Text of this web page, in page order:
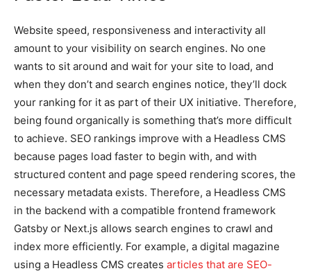
Website speed, responsiveness and interactivity all
amount to your visibility on search engines. No one
wants to sit around and wait for your site to load, and
when they don’t and search engines notice, they’ll dock
your ranking for it as part of their UX initiative. Therefore,
being found organically is something that’s more difficult
to achieve. SEO rankings improve with a Headless CMS
because pages load faster to begin with, and with
structured content and page speed rendering scores, the
necessary metadata exists. Therefore, a Headless CMS
in the backend with a compatible frontend framework
Gatsby or Next.js allows search engines to crawl and
index more efficiently. For example, a digital magazine
using a Headless CMS creates articles that are SEO-